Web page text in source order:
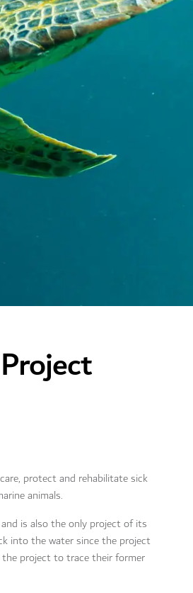
protect and rehabilitate sick
animals.
is also the only project of its
into the water since the project
project to trace their former